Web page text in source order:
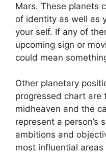
Mars. These planets
of identity as well as
your self. If any of
upcoming sign or
could mean
Other planetary
progressed chart are
midheaven and the
represent a person’s
ambitions and
most influential